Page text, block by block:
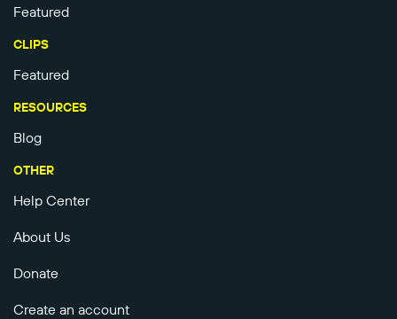
Featured
CLIPS
Featured
RESOURCES
Blog
OTHER
Help Center
About Us
Donate
Create an account